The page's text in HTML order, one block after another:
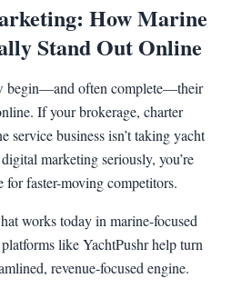
How Marine
Stand Out Online
begin—and often complete—their
If your brokerage, charter
service business isn’t taking yacht
marketing seriously, you’re
faster-moving competitors.
works today in marine-focused
like YachtPushr help turn
revenue-focused engine.